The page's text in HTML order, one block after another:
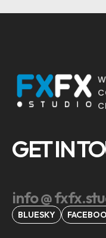
GET IN
info @
BLUESKY